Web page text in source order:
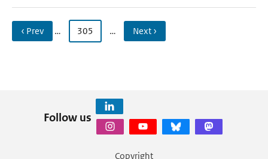
‹ Prev … 305 … Next ›
Follow us
Copyright